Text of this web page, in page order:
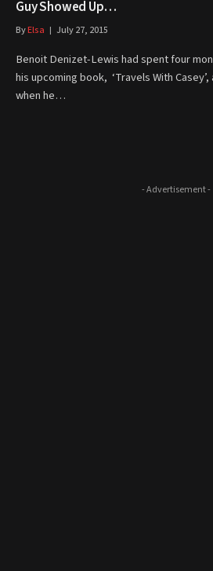
Guy Showed Up…
ByElsa July 27, 2015
Benoit Denizet-Lewis had spent four
his upcoming book, ‘Travels With
when he…
- Advertisement -